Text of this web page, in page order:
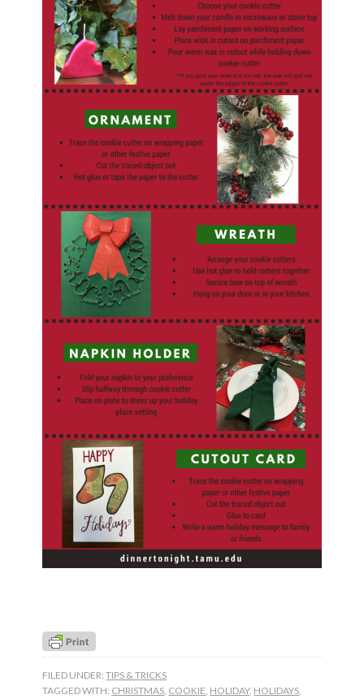
FILED UNDER:TIPS & TRICKS
TAGGED WITH: CHRISTMAS, COOKIE, HOLIDAY, HOLIDAYS,